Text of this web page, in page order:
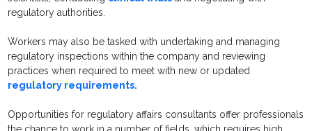
regulatory authorities.
Workers may also be tasked with undertaking and managing
regulatory inspections within the company and reviewing
practices when required to meet with new or updated
regulatory requirements.
Opportunities for regulatory affairs consultants offer professionals